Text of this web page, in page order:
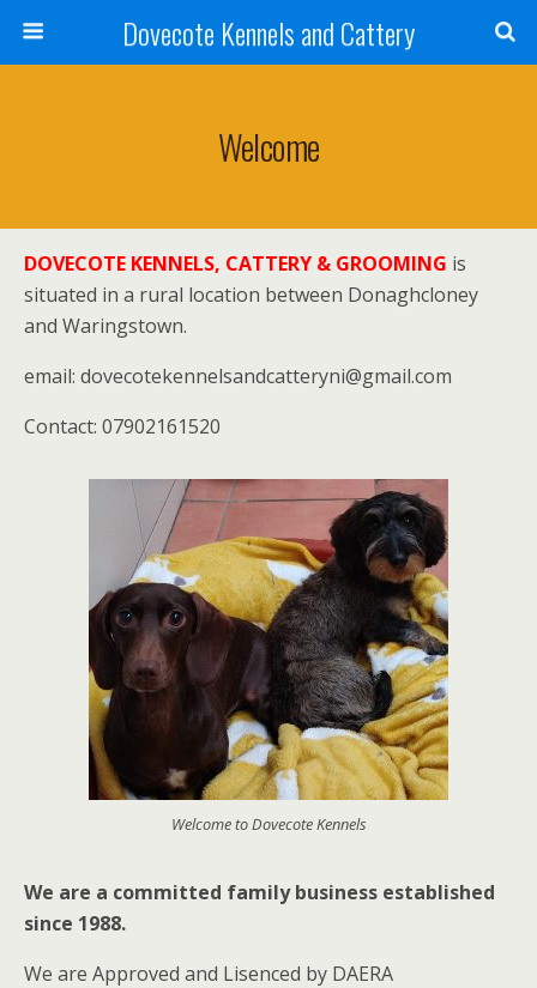
Dovecote Kennels and Cattery
Welcome
DOVECOTE KENNELS, CATTERY & GROOMING is
situated in a rural location between Donaghcloney
and Waringstown.
email: dovecotekennelsandcatteryni@gmail.com
Contact: 07902161520
Welcome to Dovecote Kennels
We are a committed family business established
since 1988.
We are Approved and Lisenced by DAERA